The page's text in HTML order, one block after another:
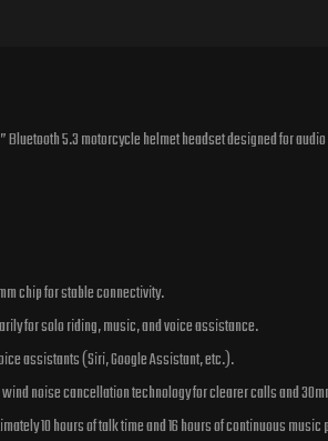
Bluetooth 5.3 motorcycle helmet headset designed for
chip for stable connectivity.
for solo riding, music, and voice assistance.
assistants (Siri, Google Assistant, etc.).
wind noise cancellation technology for clearer calls and
10 hours of talk time and 16 hours of continuous